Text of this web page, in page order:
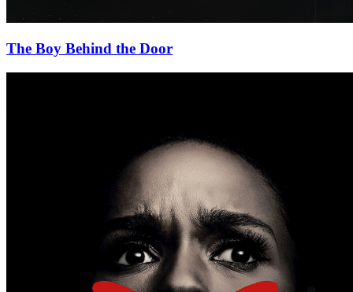
The Boy Behind the Door